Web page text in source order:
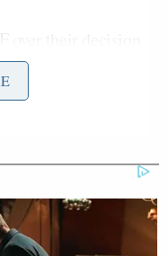
long history of
also convicted of
by Adan began in